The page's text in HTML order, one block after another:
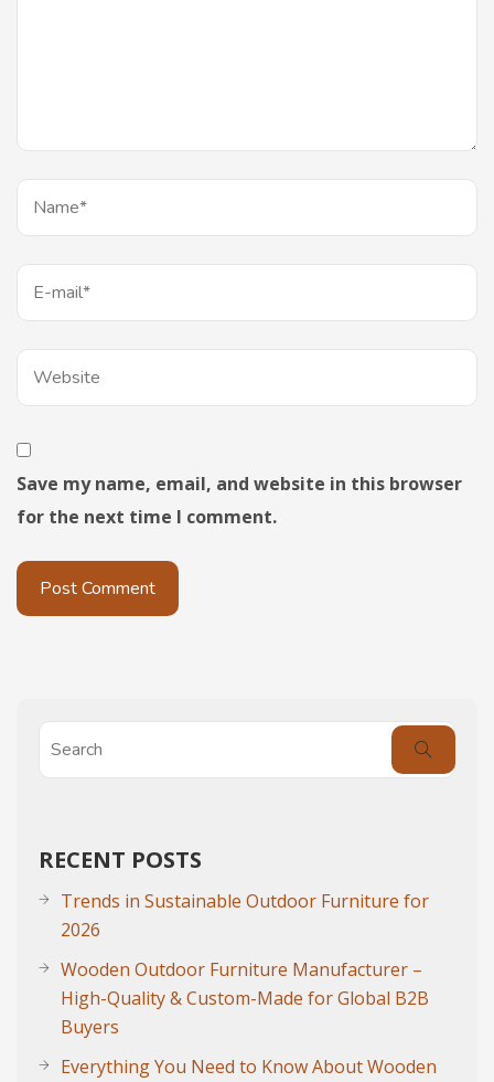
Save my name, email, and website in this browser
for the next time I comment.
RECENT POSTS
Trends in Sustainable Outdoor Furniture for
2026
Wooden Outdoor Furniture Manufacturer –
High-Quality & Custom-Made for Global B2B
Buyers
Everything You Need to Know About Wooden